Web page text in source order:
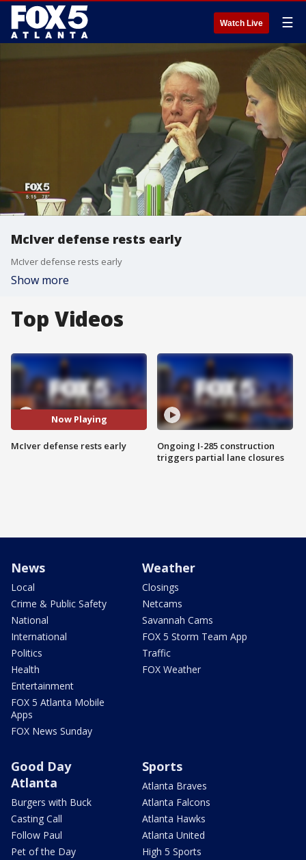
Watch Live ☰
McIver defense rests early
McIver defense rests early
Show more
Top Videos
Now Playing
McIver defense rests early
Ongoing I-285 construction
triggers partial lane closures
News
Local
Crime & Public Safety
National
International
Politics
Health
Entertainment
FOX 5 Atlanta Mobile
Apps
FOX News Sunday
Weather
Closings
Netcams
Savannah Cams
FOX 5 Storm Team App
Traffic
FOX Weather
Good Day
Atlanta
Burgers with Buck
Casting Call
Follow Paul
Pet of the Day
Sports
Atlanta Braves
Atlanta Falcons
Atlanta Hawks
Atlanta United
High 5 Sports